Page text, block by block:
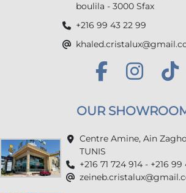
boulila - 3000 Sfax
+216 99 43 22 99
OUR
Centre Amine, Ain
TUNIS
+216 71 724 914 - +216